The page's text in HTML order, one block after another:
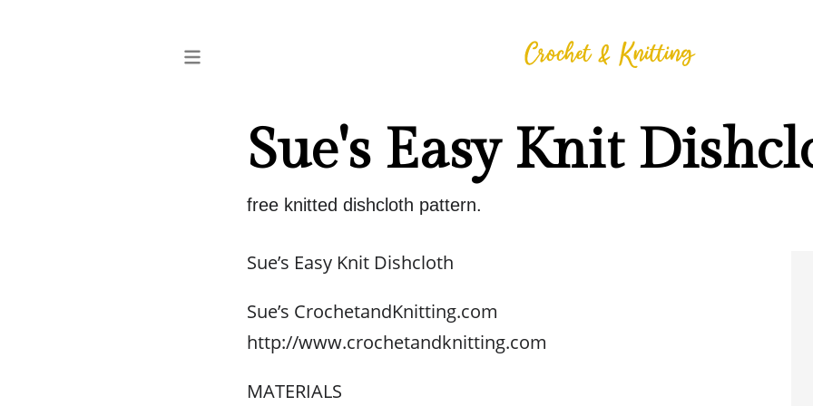
Sue's Easy Knit
free knitted dishcloth pattern.
Sue’s Easy Knit Dishcloth
Sue’s CrochetandKnitting.com
http://www.crochetandknitting.com
MATERIALS